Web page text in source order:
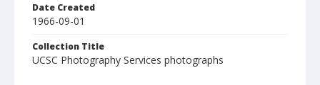
Date Created
1966-09-01
Collection Title
UCSC Photography Services photographs